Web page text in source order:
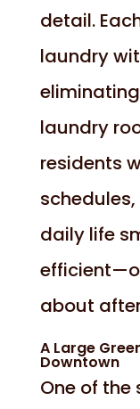
detail.
laundry
laundry
residents
daily life
about
A Large
Downtown
One of